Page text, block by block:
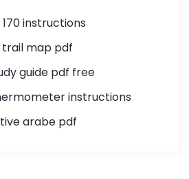
instructions
map pdf
guide pdf free
instructions
arabe pdf